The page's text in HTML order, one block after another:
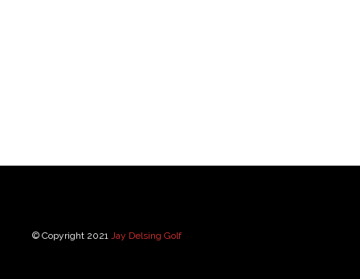
© Copyright 2021 Jay Delsing Golf